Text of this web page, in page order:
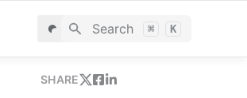
Search ⌘ K
SHARE